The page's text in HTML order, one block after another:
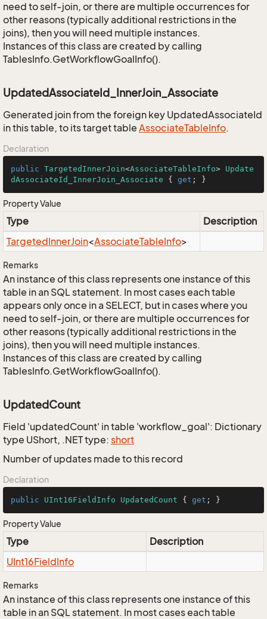
need to self-join, or there are multiple occurrences for
other reasons (typically additional restrictions in the
joins), then you will need multiple instances.
Instances of this class are created by calling
TablesInfo.GetWorkflowGoalInfo().
UpdatedAssociateId_InnerJoin_Associate
Generated join from the foreign key UpdatedAssociateId
in this table, to its target table AssociateTableInfo.
Declaration
public TargetedInnerJoin<AssociateTableInfo> Update
dAssociateId_InnerJoin_Associate { get ; }
Property Value
Type
Description
TargetedInnerJoin<AssociateTableInfo>
Remarks
An instance of this class represents one instance of this
table in an SQL statement. In most cases each table
appears only once in a SELECT, but in cases where you
need to self-join, or there are multiple occurrences for
other reasons (typically additional restrictions in the
joins), then you will need multiple instances.
Instances of this class are created by calling
TablesInfo.GetWorkflowGoalInfo().
UpdatedCount
Field 'updatedCount' in table 'workflow_goal': Dictionary
type UShort, .NET type: short
Number of updates made to this record
Declaration
public UInt16FieldInfo UpdatedCount { get ; }
Property Value
Type
Description
UInt16FieldInfo
Remarks
An instance of this class represents one instance of this
table in an SQL statement. In most cases each table